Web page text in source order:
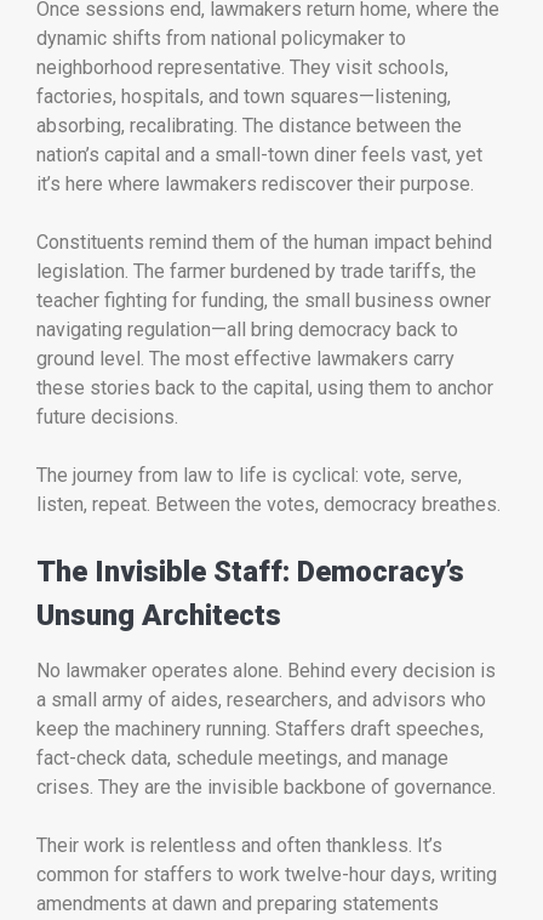
Once sessions end, lawmakers return home, where the
dynamic shifts from national policymaker to
neighborhood representative. They visit schools,
factories, hospitals, and town squares—listening,
absorbing, recalibrating. The distance between the
nation’s capital and a small-town diner feels vast, yet
it’s here where lawmakers rediscover their purpose.
Constituents remind them of the human impact behind
legislation. The farmer burdened by trade tariffs, the
teacher fighting for funding, the small business owner
navigating regulation—all bring democracy back to
ground level. The most effective lawmakers carry
these stories back to the capital, using them to anchor
future decisions.
The journey from law to life is cyclical: vote, serve,
listen, repeat. Between the votes, democracy breathes.
The Invisible Staff: Democracy’s
Unsung Architects
No lawmaker operates alone. Behind every decision is
a small army of aides, researchers, and advisors who
keep the machinery running. Staffers draft speeches,
fact-check data, schedule meetings, and manage
crises. They are the invisible backbone of governance.
Their work is relentless and often thankless. It’s
common for staffers to work twelve-hour days, writing
amendments at dawn and preparing statements